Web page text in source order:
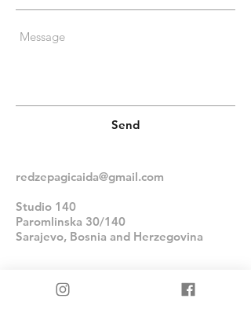
redzepagicaida@gmail.com
Studio 140
Paromlinska 30/140
Sarajevo, Bosnia and Herzegovina
Send